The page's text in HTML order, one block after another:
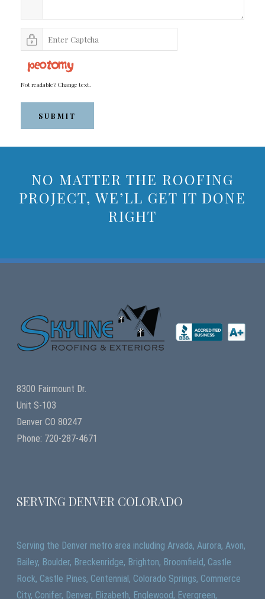
Not readable? Change text.
SUBMIT
NO MATTER THE ROOFING
PROJECT, WE’LL GET IT DONE
RIGHT
8300 Fairmount Dr.
Unit S-103
Denver CO 80247
Phone: 720-287-4671
SERVING DENVER COLORADO
Serving the Denver metro area including Arvada, Aurora, Avon,
Bailey, Boulder, Breckenridge, Brighton, Broomfield, Castle
Rock, Castle Pines, Centennial, Colorado Springs, Commerce
City, Conifer, Denver, Elizabeth, Englewood, Evergreen,